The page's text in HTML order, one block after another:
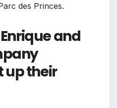
des Princes.
and
up their